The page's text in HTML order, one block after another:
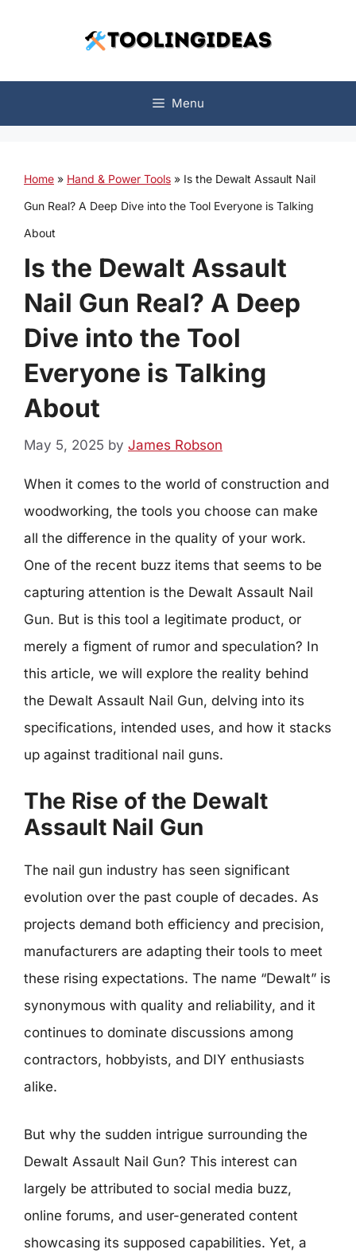
Menu
Home » Hand & Power Tools » Is the Dewalt Assault Nail
Gun Real? A Deep Dive into the Tool Everyone is Talking
About
Is the Dewalt Assault
Nail Gun Real? A Deep
Dive into the Tool
Everyone is Talking
About
May 5, 2025 by James Robson
When it comes to the world of construction and
woodworking, the tools you choose can make
all the difference in the quality of your work.
One of the recent buzz items that seems to be
capturing attention is the Dewalt Assault Nail
Gun. But is this tool a legitimate product, or
merely a figment of rumor and speculation? In
this article, we will explore the reality behind
the Dewalt Assault Nail Gun, delving into its
specifications, intended uses, and how it stacks
up against traditional nail guns.
The Rise of the Dewalt
Assault Nail Gun
The nail gun industry has seen significant
evolution over the past couple of decades. As
projects demand both efficiency and precision,
manufacturers are adapting their tools to meet
these rising expectations. The name “Dewalt” is
synonymous with quality and reliability, and it
continues to dominate discussions among
contractors, hobbyists, and DIY enthusiasts
alike.
But why the sudden intrigue surrounding the
Dewalt Assault Nail Gun? This interest can
largely be attributed to social media buzz,
online forums, and user-generated content
showcasing its supposed capabilities. Yet, a